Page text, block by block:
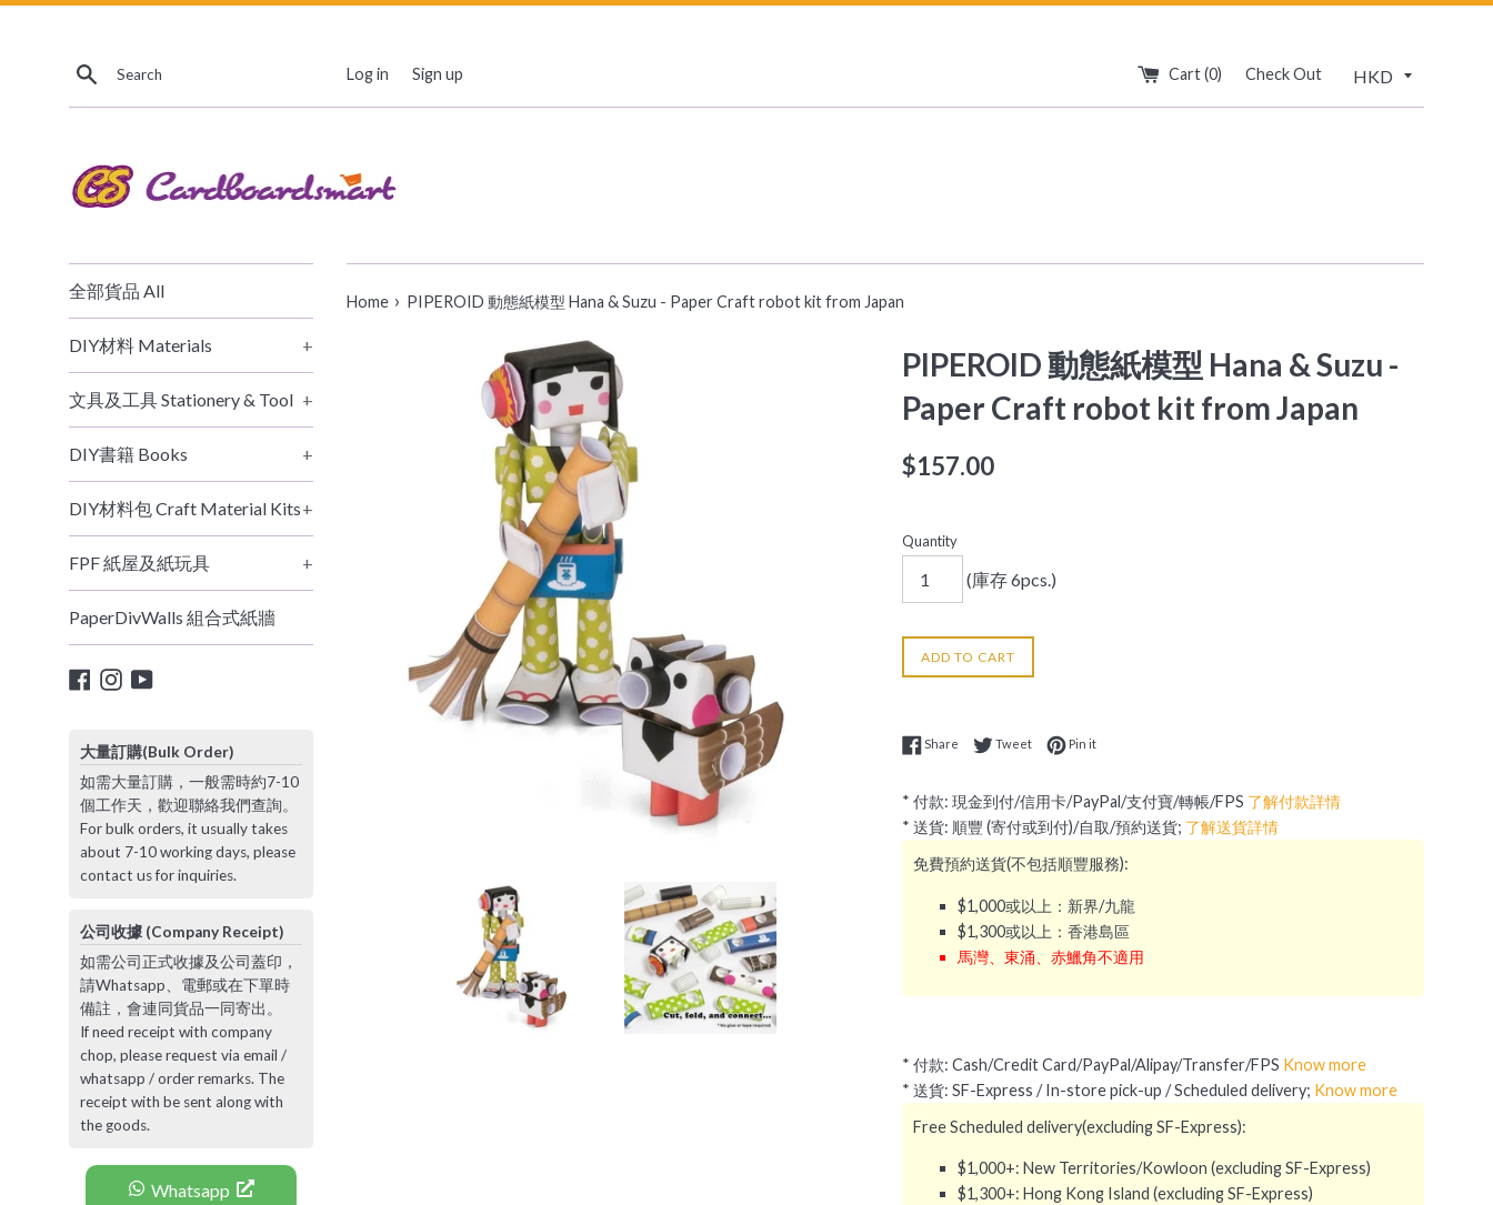
Search Log in Sign up Cart (0) Check Out
全部貨品 All
DIY材料 Materials +
文具及工具 Stationery & Tool +
DIY書籍 Books +
DIY材料包 Craft Material Kits+
FPF 紙屋及紙玩具 +
PaperDivWalls 組合式紙牆
Facebook
Instagram
YouTube
大量訂購(Bulk Order)
如需大量訂購，一般需時約7-10
個工作天，歡迎聯絡我們查詢。
For bulk orders, it usually takes
about 7-10 working days, please
contact us for inquiries.
公司收據 (Company Receipt)
如需公司正式收據及公司蓋印，
請Whatsapp、電郵或在下單時
備註，會連同貨品一同寄出。
If need receipt with company
chop, please request via email /
whatsapp / order remarks. The
receipt with be sent along with
the goods.
Whatsapp
Home › PIPEROID 動態紙模型 Hana & Suzu - Paper Craft robot kit from Japan
PIPEROID 動態紙模型 Hana & Suzu -
Paper Craft robot kit from Japan
Regular
$157.00
Quantity
(庫存 6pcs.)
ADD TO CART
Share Share on Facebook
TweetTweet on Twitter
Pin itPin on Pinterest
* 付款: 現金到付/信用卡/PayPal/支付寶/轉帳/FPS 了解付款詳情
* 送貨: 順豐 (寄付或到付)/自取/預約送貨; 了解送貨詳情
免費預約送貨(不包括順豐服務):
$1,000或以上：新界/九龍
$1,300或以上：香港島區
馬灣、東涌、赤鱲角不適用
* 付款: Cash/Credit Card/PayPal/Alipay/Transfer/FPS Know more
* 送貨: SF-Express / In-store pick-up / Scheduled delivery; Know more
Free Scheduled delivery(excluding SF-Express):
$1,000+: New Territories/Kowloon (excluding SF-Express)
$1,300+: Hong Kong Island (excluding SF-Express)